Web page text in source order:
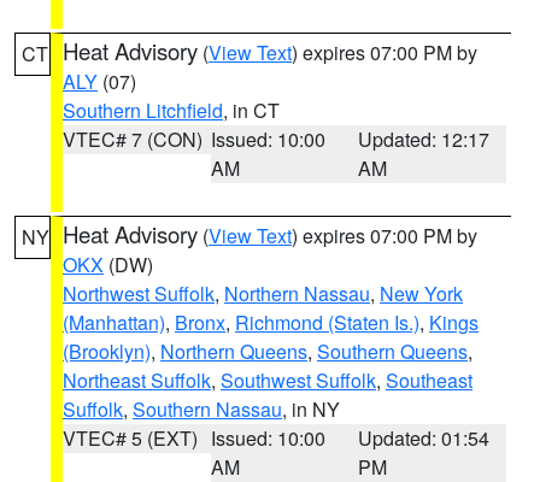
CT Heat Advisory (View Text) expires 07:00 PM by
ALY (07)
Southern Litchfield, in CT
VTEC# 7 (CON) Issued: 10:00
AM
Updated: 12:17
AM
NY Heat Advisory (View Text) expires 07:00 PM by
OKX (DW)
Northwest Suffolk, Northern Nassau, New York
(Manhattan), Bronx, Richmond (Staten Is.), Kings
(Brooklyn), Northern Queens, Southern Queens,
Northeast Suffolk, Southwest Suffolk, Southeast
Suffolk, Southern Nassau, in NY
VTEC# 5 (EXT) Issued: 10:00
AM
Updated: 01:54
PM